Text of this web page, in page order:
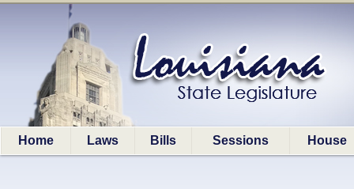
Home Laws Bills Sessions House